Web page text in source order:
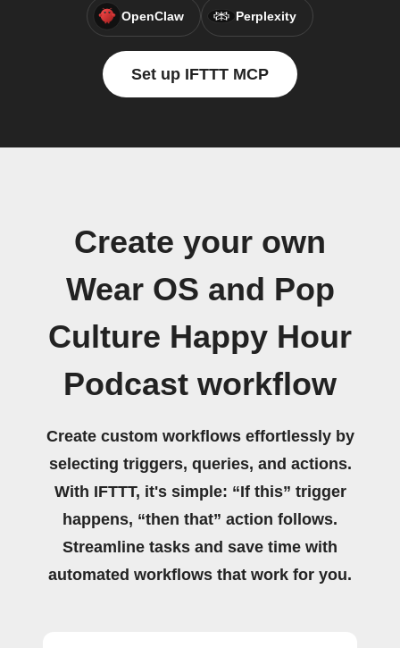
OpenClaw Perplexity
Set up IFTTT MCP
Create your own
Wear OS and Pop
Culture Happy Hour
Podcast workflow
Create custom workflows effortlessly by
selecting triggers, queries, and actions.
With IFTTT, it's simple: “If this” trigger
happens, “then that” action follows.
Streamline tasks and save time with
automated workflows that work for you.